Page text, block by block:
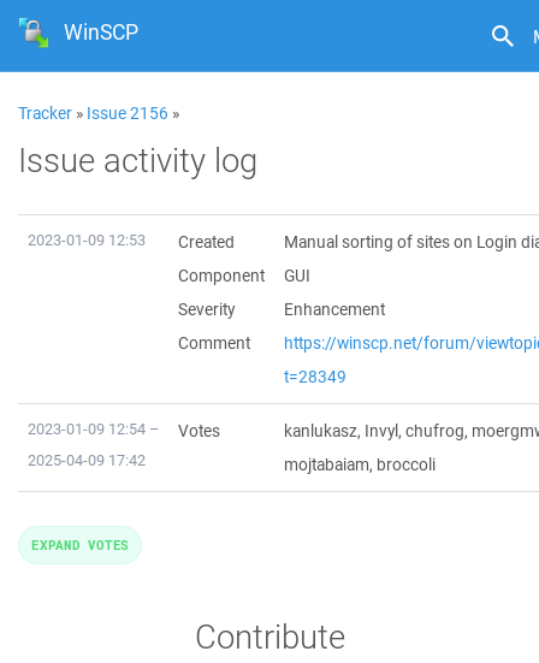
WinSCP
Tracker » Issue 2156 »
Issue activity log
2023-01-09 12:53 Created
Manual sorting of sites on Login
Component
GUI
Severity
Enhancement
Comment
https://winscp.net/forum/
t=28349
2023-01-09 12:54 –
2025-04-09 17:42
Votes kanlukasz, Invyl, chufrog,
mojtabaiam, broccoli
EXPAND VOTES
Contribute